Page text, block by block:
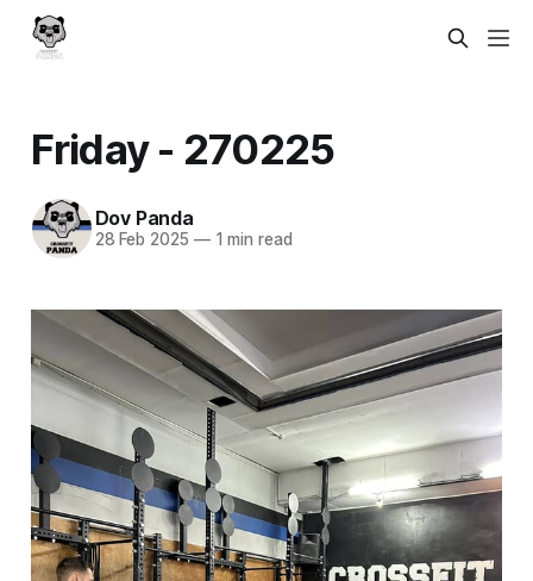
Friday - 270225
Dov Panda
28 Feb 2025 —1 min read